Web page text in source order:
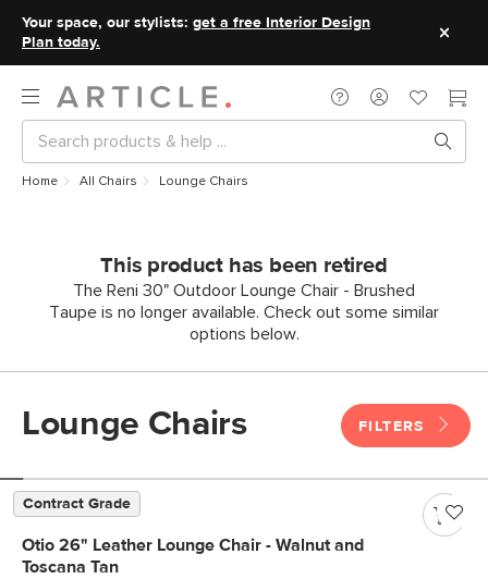
Your space, our stylists: get a free Interior Design
Plan today.
Home All Chairs Lounge Chairs
This product has been retired
The Reni 30" Outdoor Lounge Chair - Brushed
Taupe is no longer available. Check out some similar
options below.
Lounge Chairs FILTERS
Contract Grade
Otio 26" Leather Lounge Chair - Walnut and
Toscana Tan